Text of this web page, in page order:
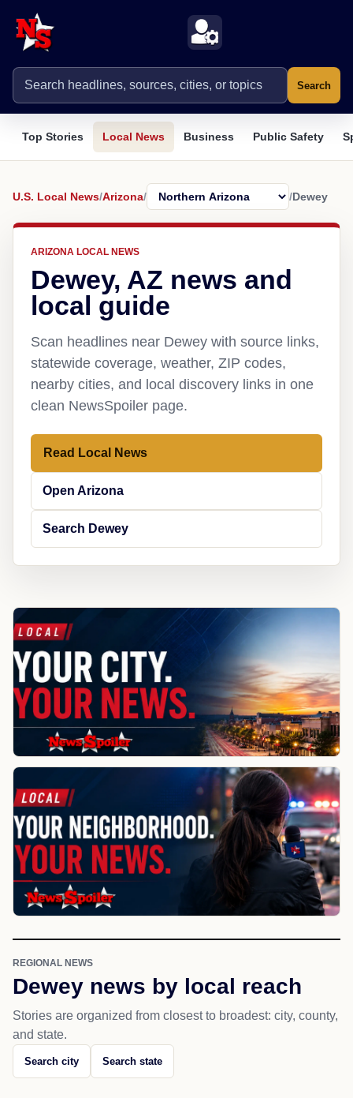
Search
Top Stories Local News Business Public Safety
U.S. Local News/Arizona/ /Dewey
ARIZONA LOCAL NEWS
Dewey, AZ news and
local guide
Scan headlines near Dewey with source links,
statewide coverage, weather, ZIP codes,
nearby cities, and local discovery links in one
clean NewsSpoiler page.
Read Local News
Open Arizona
Search Dewey
REGIONAL NEWS
Dewey news by local reach
Stories are organized from closest to broadest: city, county,
and state.
Search city Search state